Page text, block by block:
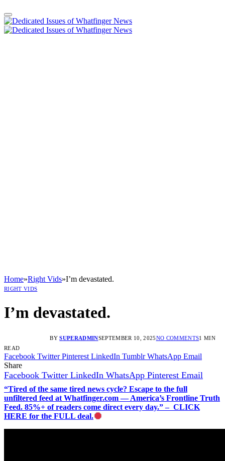
Home»Right Vids»I’m devastated.
RIGHT VIDS
I’m devastated.
BY SUPERADMINSEPTEMBER 10, 2025NO COMMENTS1 MIN
READ
Facebook Twitter Pinterest LinkedIn Tumblr WhatsApp Email
Share
Facebook Twitter LinkedIn WhatsApp Pinterest Email
“Tired of the same tired news cycle? Escape to the full
unfiltered feed at Whatfinger.com — America’s Frontline Truth
Feed. 85%+ of readers come direct every day.” – CLICK
HERE for the FULL deal.